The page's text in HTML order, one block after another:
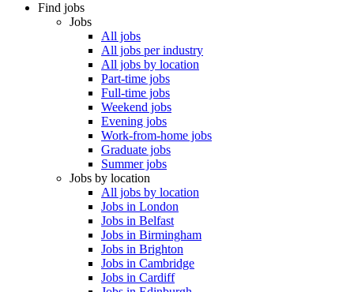
Find jobs
Jobs
All jobs
All jobs per industry
All jobs by location
Part-time jobs
Full-time jobs
Weekend jobs
Evening jobs
Work-from-home jobs
Graduate jobs
Summer jobs
Jobs by location
All jobs by location
Jobs in London
Jobs in Belfast
Jobs in Birmingham
Jobs in Brighton
Jobs in Cambridge
Jobs in Cardiff